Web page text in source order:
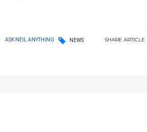
ASK NEIL ANYTHING NEWS SHARE ARTICLE